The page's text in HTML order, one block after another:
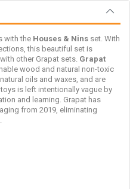
with the Houses & Nins set. With
this beautiful set is
other Grapat sets. Grapat
wood and natural non-toxic
oils and waxes, and are
is left intentionally vague by
and learning. Grapat has
from 2019, eliminating